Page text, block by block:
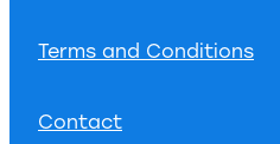
Terms and Conditions
Contact